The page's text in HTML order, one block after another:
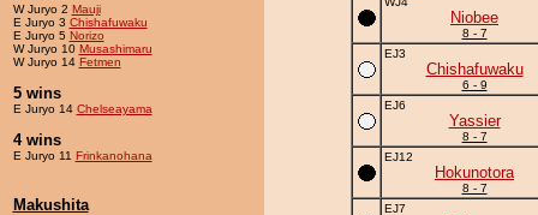
W Juryo 2 Mauji
E Juryo 3 Chishafuwaku
E Juryo 5 Norizo
W Juryo 10 Musashimaru
W Juryo 14 Fetmen
5 wins
E Juryo 14 Chelseayama
4 wins
E Juryo 11 Frinkanohana
Makushita
Niobee
8 - 7
EJ3
Chishafuwaku
6 - 9
EJ6
Yassier
8 - 7
EJ12
Hokunotora
8 - 7
EJ7